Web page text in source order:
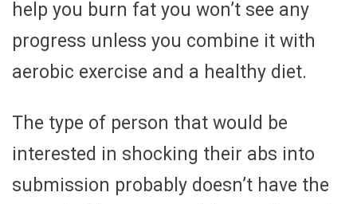
help you burn fat you won’t see any
progress unless you combine it with
aerobic exercise and a healthy diet.
The type of person that would be
interested in shocking their abs into
submission probably doesn’t have the